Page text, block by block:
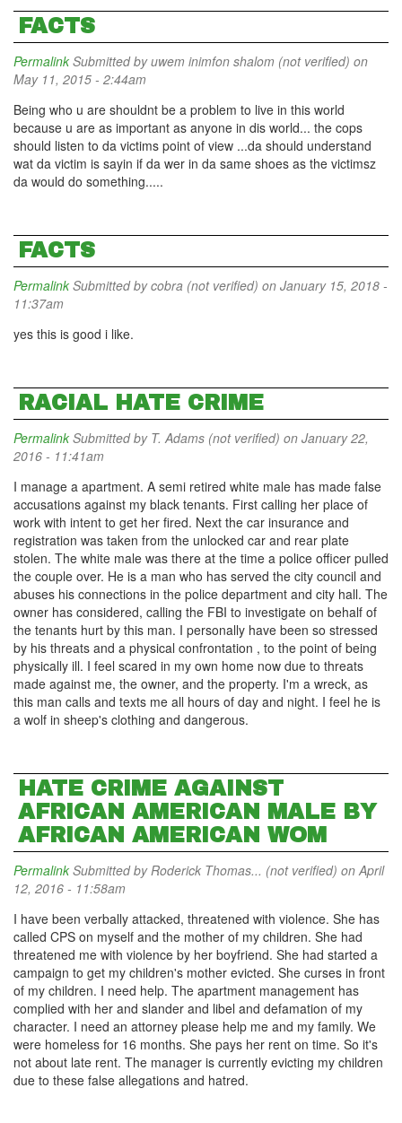
FACTS
Permalink Submitted byuwem inimfon shalom (not verified) on
May 11, 2015 - 2:44am
Being who u are shouldnt be a problem to live in this world
because u are as important as anyone in dis world... the cops
should listen to da victims point of view ...da should understand
wat da victim is sayin if da wer in da same shoes as the victimsz
da would do something.....
FACTS
Permalink Submitted bycobra (not verified) on January 15, 2018 -
11:37am
yes this is good i like.
RACIAL HATE CRIME
Permalink Submitted by T. Adams (not verified) on January 22,
2016 - 11:41am
I manage a apartment. A semi retired white male has made false
accusations against my black tenants. First calling her place of
work with intent to get her fired. Next the car insurance and
registration was taken from the unlocked car and rear plate
stolen. The white male was there at the time a police officer pulled
the couple over. He is a man who has served the city council and
abuses his connections in the police department and city hall. The
owner has considered, calling the FBI to investigate on behalf of
the tenants hurt by this man. I personally have been so stressed
by his threats and a physical confrontation , to the point of being
physically ill. I feel scared in my own home now due to threats
made against me, the owner, and the property. I'm a wreck, as
this man calls and texts me all hours of day and night. I feel he is
a wolf in sheep's clothing and dangerous.
HATE CRIME AGAINST
AFRICAN AMERICAN MALE BY
AFRICAN AMERICAN WOM
Permalink Submitted byRoderick Thomas... (not verified) on April
12, 2016 - 11:58am
I have been verbally attacked, threatened with violence. She has
called CPS on myself and the mother of my children. She had
threatened me with violence by her boyfriend. She had started a
campaign to get my children's mother evicted. She curses in front
of my children. I need help. The apartment management has
complied with her and slander and libel and defamation of my
character. I need an attorney please help me and my family. We
were homeless for 16 months. She pays her rent on time. So it's
not about late rent. The manager is currently evicting my children
due to these false allegations and hatred.